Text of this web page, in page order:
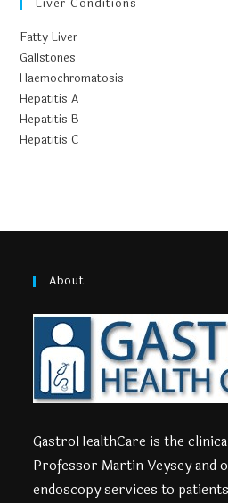
Liver Conditions
Fatty Liver
Gallstones
Haemochromatosis
Hepatitis A
Hepatitis B
Hepatitis C
About
GastroHealthCare is the
Professor Martin Veysey and
endoscopy services to